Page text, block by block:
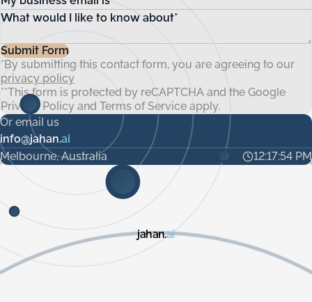
disruptions and expenses.
Dynamics, and more. Additionally, SFTP server access is
patterns to suit specific customer requirements.
Or email us
info@jahan.ai
Melbourne, Australia
12:17:55 PM
What would I like to know about*
Submit Form
*By submitting this contact form, you are agreeing to our
privacy policy
**This form is protected by reCAPTCHA and the Google
Privacy Policy and Terms of Service apply.
jahan.ai